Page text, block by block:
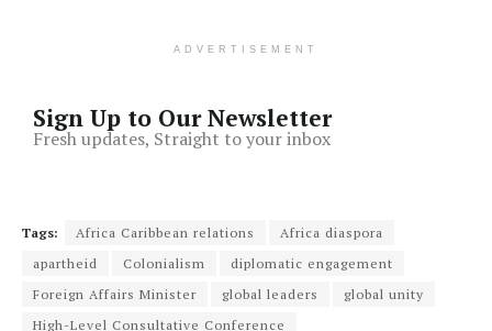
ADVERTISEMENT
Sign Up to Our Newsletter
Fresh updates, Straight to your inbox
Tags: Africa Caribbean relations
Africa diaspora
apartheid
Colonialism
diplomatic engagement
Foreign Affairs Minister
global leaders
global unity
High-Level Consultative Conference